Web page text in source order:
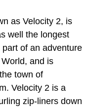
as Velocity 2, is
well the longest
of an adventure
and is
town of
Velocity 2 is a
zip-liners down